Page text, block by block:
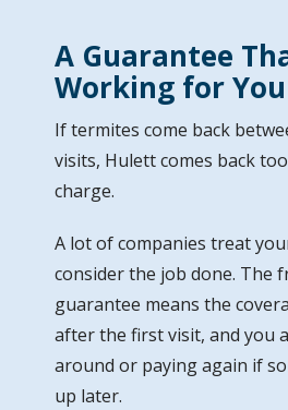
A Guarantee
Working for You
If termites come back
visits, Hulett comes back
charge.
A lot of companies treat
consider the job done. The
guarantee means the
after the first visit, and you
around or paying again if
up later.